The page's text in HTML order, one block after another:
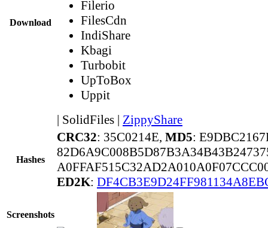
Download
Filerio
FilesCdn
IndiShare
Kbagi
Turbobit
UpToBox
Uppit
| SolidFiles | ZippyShare
Hashes
CRC32: 35C0214E, MD5:
ED2K:
Screenshots